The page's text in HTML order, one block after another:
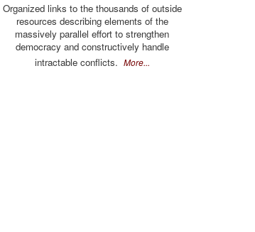
Organized links to the thousands of outside
resources describing elements of the
massively parallel effort to strengthen
democracy and constructively handle
intractable conflicts. More...